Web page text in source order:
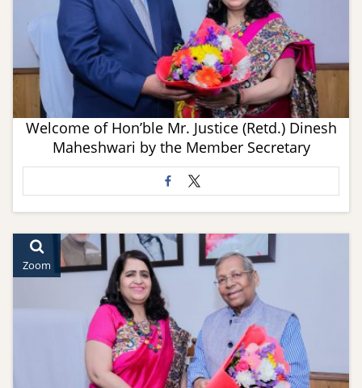
Welcome of Hon’ble Mr. Justice (Retd.) Dinesh
Maheshwari by the Member Secretary
Zoom